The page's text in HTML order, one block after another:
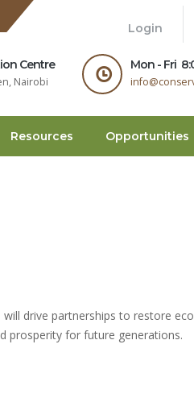
Login
Centre
Nairobi
Mon - Fri
Resources Opportunities
will drive partnerships to restore
prosperity for future generations.